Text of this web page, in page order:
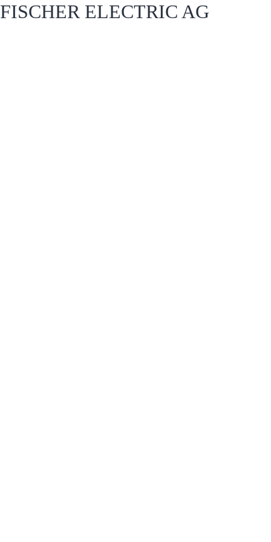
FISCHER ELECTRIC AG